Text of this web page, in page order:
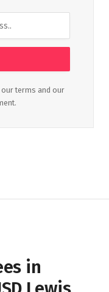
our terms and our
in